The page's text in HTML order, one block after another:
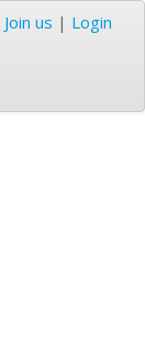
Join us | Login